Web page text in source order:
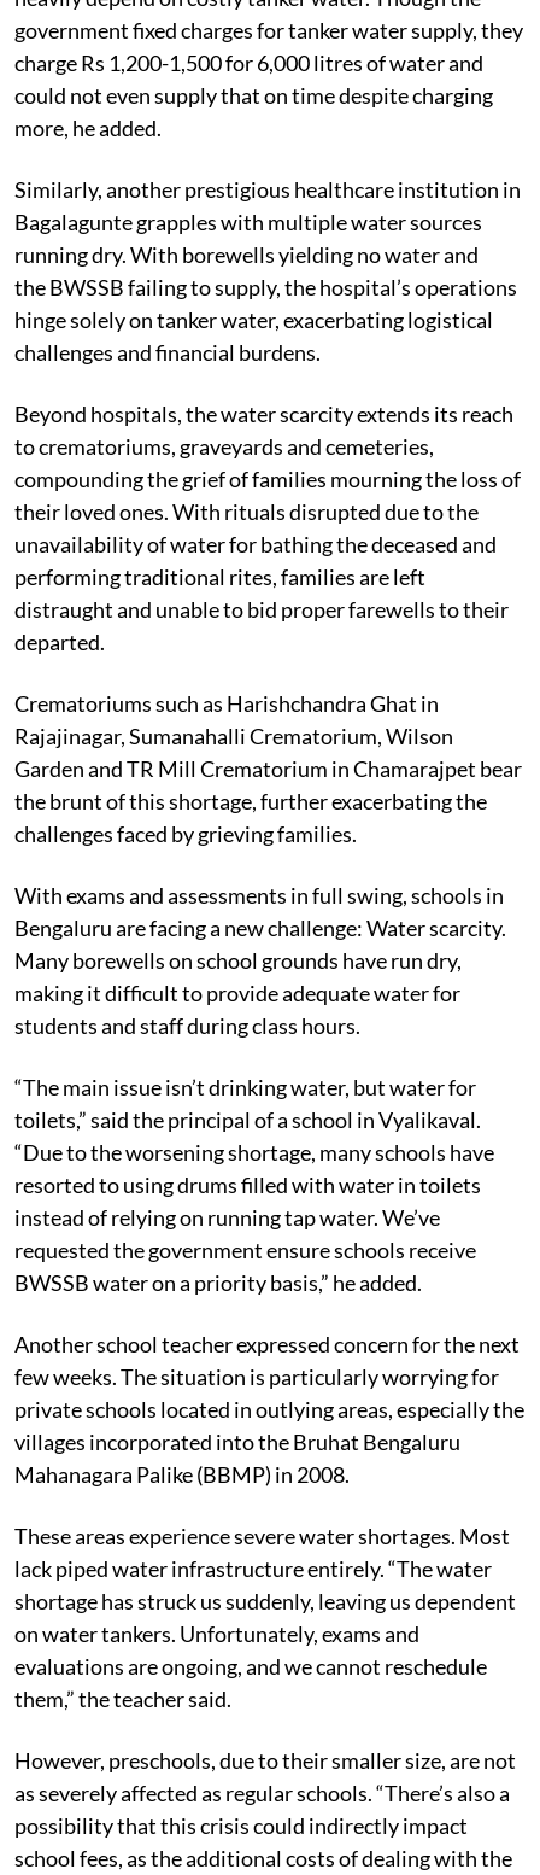
government fixed charges for tanker water supply, they
charge Rs 1,200-1,500 for 6,000 litres of water and
could not even supply that on time despite charging
more, he added.
Similarly, another prestigious healthcare institution in
Bagalagunte grapples with multiple water sources
running dry. With borewells yielding no water and
the BWSSB failing to supply, the hospital’s operations
hinge solely on tanker water, exacerbating logistical
challenges and financial burdens.
Beyond hospitals, the water scarcity extends its reach
to crematoriums, graveyards and cemeteries,
compounding the grief of families mourning the loss of
their loved ones. With rituals disrupted due to the
unavailability of water for bathing the deceased and
performing traditional rites, families are left
distraught and unable to bid proper farewells to their
departed.
Crematoriums such as Harishchandra Ghat in
Rajajinagar, Sumanahalli Crematorium, Wilson
Garden and TR Mill Crematorium in Chamarajpet bear
the brunt of this shortage, further exacerbating the
challenges faced by grieving families.
With exams and assessments in full swing, schools in
Bengaluru are facing a new challenge: Water scarcity.
Many borewells on school grounds have run dry,
making it difficult to provide adequate water for
students and staff during class hours.
“The main issue isn’t drinking water, but water for
toilets,” said the principal of a school in Vyalikaval.
“Due to the worsening shortage, many schools have
resorted to using drums filled with water in toilets
instead of relying on running tap water. We’ve
requested the government ensure schools receive
BWSSB water on a priority basis,” he added.
Another school teacher expressed concern for the next
few weeks. The situation is particularly worrying for
private schools located in outlying areas, especially the
villages incorporated into the Bruhat Bengaluru
Mahanagara Palike (BBMP) in 2008.
These areas experience severe water shortages. Most
lack piped water infrastructure entirely. “The water
shortage has struck us suddenly, leaving us dependent
on water tankers. Unfortunately, exams and
evaluations are ongoing, and we cannot reschedule
them,” the teacher said.
However, preschools, due to their smaller size, are not
as severely affected as regular schools. “There’s also a
possibility that this crisis could indirectly impact
school fees, as the additional costs of dealing with the